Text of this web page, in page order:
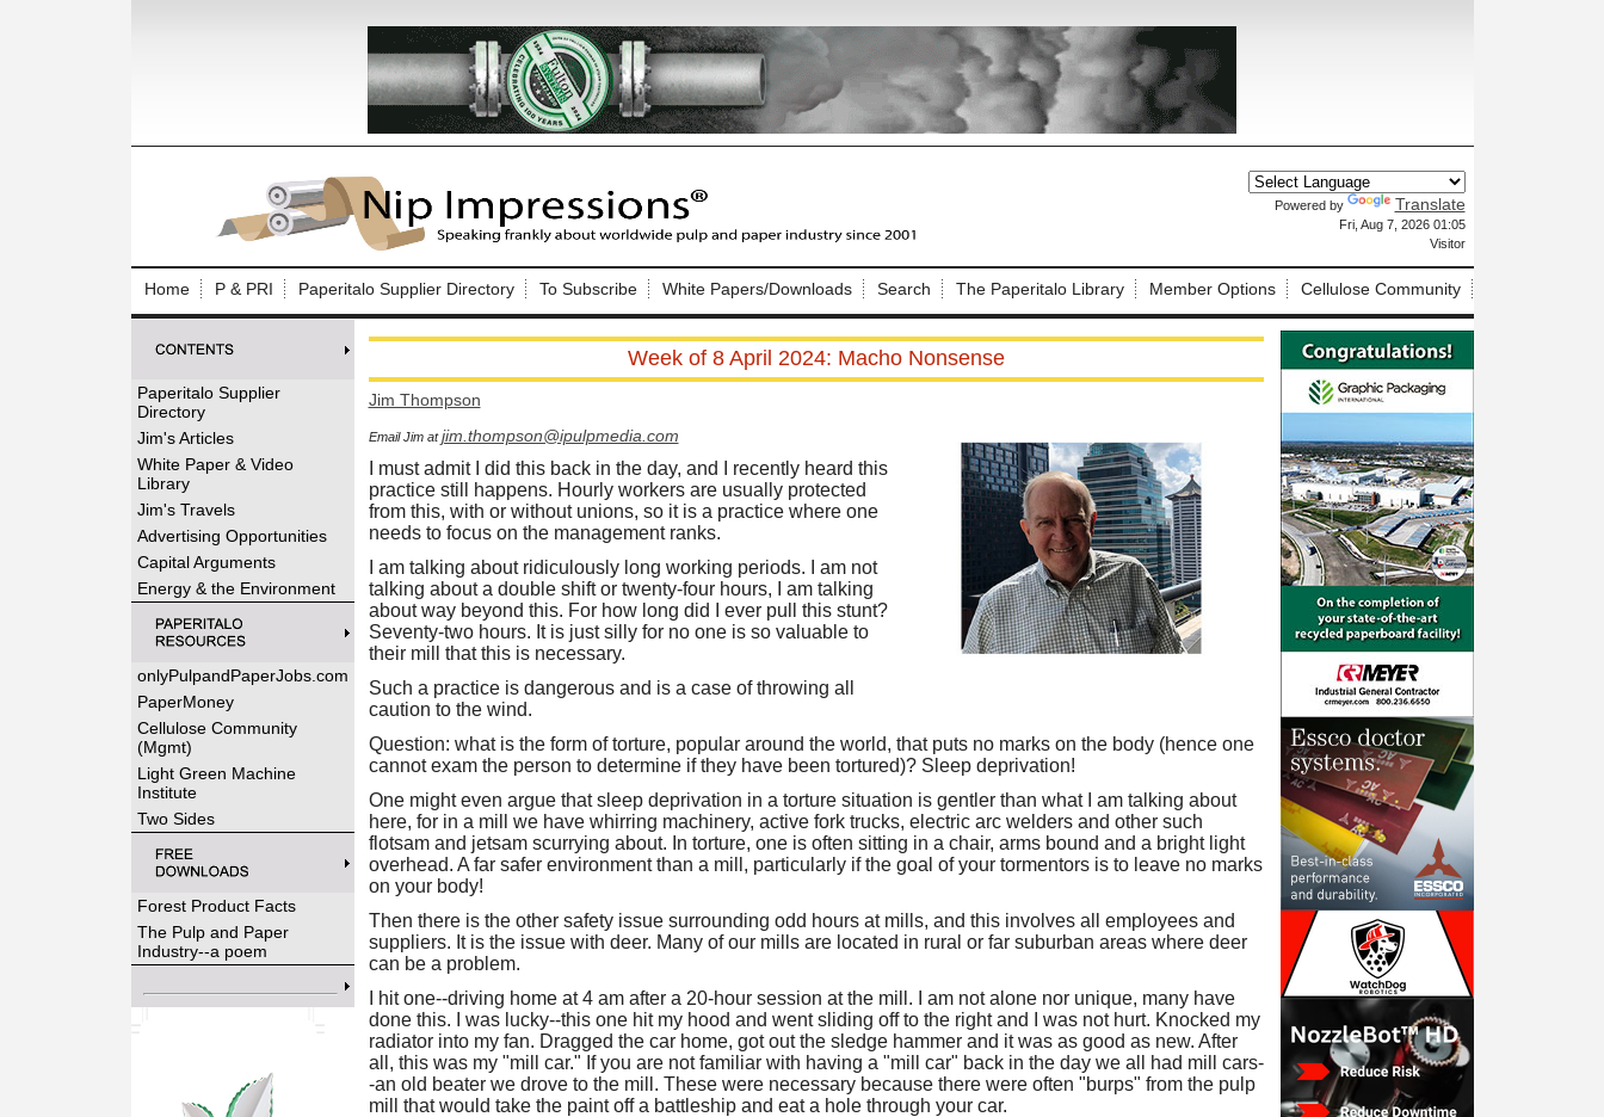
Powered by Translate
Fri, Aug 7, 2026 01:05
Visitor
Home P & PRI Paperitalo Supplier Directory To Subscribe White Papers/Downloads Search The Paperitalo Library Member Options Cellulose Community
Paperitalo Supplier
Directory
Jim's Articles
White Paper & Video
Library
Jim's Travels
Advertising Opportunities
Capital Arguments
Energy & the Environment
onlyPulpandPaperJobs.com
PaperMoney
Cellulose Community
(Mgmt)
Light Green Machine
Institute
Two Sides
Forest Product Facts
The Pulp and Paper
Industry--a poem
Week of 8 April 2024: Macho Nonsense
Jim Thompson
Email Jim atjim.thompson@ipulpmedia.com
I must admit I did this back in the day, and I recently heard this
practice still happens. Hourly workers are usually protected
from this, with or without unions, so it is a practice where one
needs to focus on the management ranks.
I am talking about ridiculously long working periods. I am not
talking about a double shift or twenty-four hours, I am talking
about way beyond this. For how long did I ever pull this stunt?
Seventy-two hours. It is just silly for no one is so valuable to
their mill that this is necessary.
Such a practice is dangerous and is a case of throwing all
caution to the wind.
Question: what is the form of torture, popular around the world, that puts no marks on the body (hence one
cannot exam the person to determine if they have been tortured)? Sleep deprivation!
One might even argue that sleep deprivation in a torture situation is gentler than what I am talking about
here, for in a mill we have whirring machinery, active fork trucks, electric arc welders and other such
flotsam and jetsam scurrying about. In torture, one is often sitting in a chair, arms bound and a bright light
overhead. A far safer environment than a mill, particularly if the goal of your tormentors is to leave no marks
on your body!
Then there is the other safety issue surrounding odd hours at mills, and this involves all employees and
suppliers. It is the issue with deer. Many of our mills are located in rural or far suburban areas where deer
can be a problem.
I hit one--driving home at 4 am after a 20-hour session at the mill. I am not alone nor unique, many have
done this. I was lucky--this one hit my hood and went sliding off to the right and I was not hurt. Knocked my
radiator into my fan. Dragged the car home, got out the sledge hammer and it was as good as new. After
all, this was my "mill car." If you are not familiar with having a "mill car" back in the day we all had mill cars-
-an old beater we drove to the mill. These were necessary because there were often "burps" from the pulp
mill that would take the paint off a battleship and eat a hole through your car.
Log In to Nip Impressions
Welcome to the site. Please login.
Username/Email:
Login
Not a Member?
here
Forgot your username or password? Click Here